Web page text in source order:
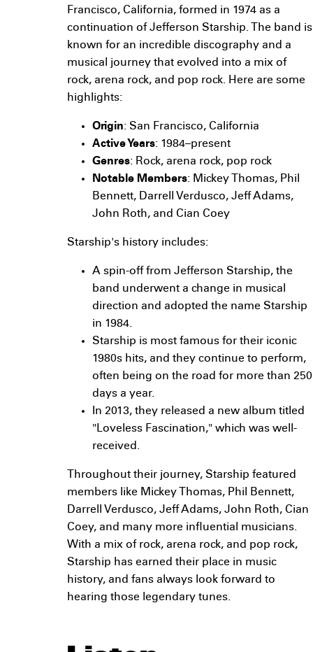
Francisco, California, formed in 1974 as a
continuation of Jefferson Starship. The band is
known for an incredible discography and a
musical journey that evolved into a mix of
rock, arena rock, and pop rock. Here are some
highlights:
Origin: San Francisco, California
Active Years: 1984–present
Genres: Rock, arena rock, pop rock
Notable Members: Mickey Thomas, Phil
Bennett, Darrell Verdusco, Jeff Adams,
John Roth, and Cian Coey
Starship's history includes:
A spin-off from Jefferson Starship, the
band underwent a change in musical
direction and adopted the name Starship
in 1984.
Starship is most famous for their iconic
1980s hits, and they continue to perform,
often being on the road for more than 250
days a year.
In 2013, they released a new album titled
"Loveless Fascination," which was well-
received.
Throughout their journey, Starship featured
members like Mickey Thomas, Phil Bennett,
Darrell Verdusco, Jeff Adams, John Roth, Cian
Coey, and many more influential musicians.
With a mix of rock, arena rock, and pop rock,
Starship has earned their place in music
history, and fans always look forward to
hearing those legendary tunes.